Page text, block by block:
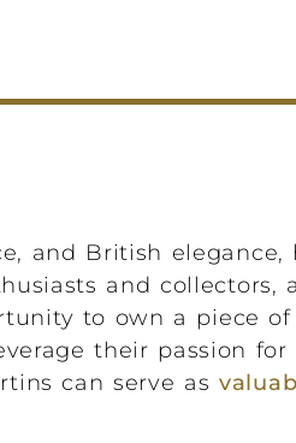
and British elegance,
and collectors,
to own a piece
their passion
can serve as